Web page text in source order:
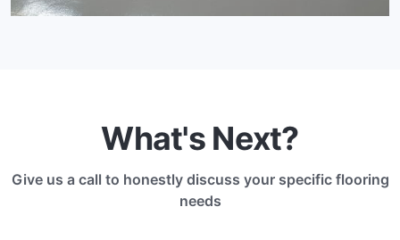
What's Next?
Give us a call to honestly discuss your specific flooring
needs